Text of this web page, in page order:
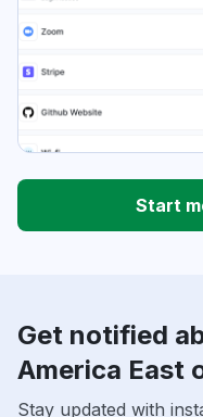
Start
Get notified
America East
Stay updated with